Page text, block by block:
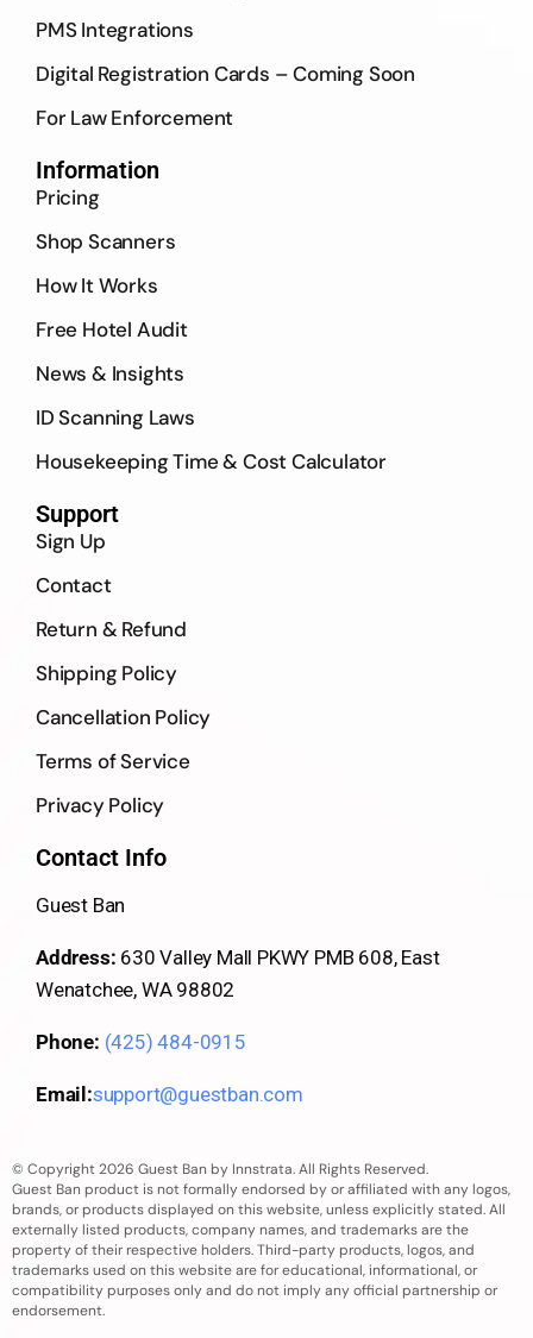
PMS Integrations
Digital Registration Cards – Coming Soon
For Law Enforcement
Information
Pricing
Shop Scanners
How It Works
Free Hotel Audit
News & Insights
ID Scanning Laws
Housekeeping Time & Cost Calculator
Support
Sign Up
Contact
Return & Refund
Shipping Policy
Cancellation Policy
Terms of Service
Privacy Policy
Contact Info
Guest Ban
Address: 630 Valley Mall PKWY PMB 608, East
Wenatchee, WA 98802
Phone: (425) 484-0915
Email:support@guestban.com
© Copyright 2026 Guest Ban by Innstrata. All Rights Reserved.
Guest Ban product is not formally endorsed by or affiliated with any logos,
brands, or products displayed on this website, unless explicitly stated. All
externally listed products, company names, and trademarks are the
property of their respective holders. Third-party products, logos, and
trademarks used on this website are for educational, informational, or
compatibility purposes only and do not imply any official partnership or
endorsement.